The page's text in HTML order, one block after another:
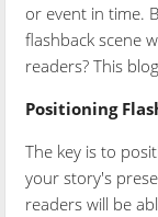
or event in time.
flashback scene
readers? This
Positioning
The key is to
your story's
readers will be